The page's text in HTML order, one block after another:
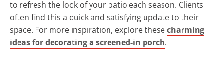
to refresh the look of your patio each season. Clients
often find this a quick and satisfying update to their
space. For more inspiration, explore thesecharming
ideas for decorating a screened-in porch.